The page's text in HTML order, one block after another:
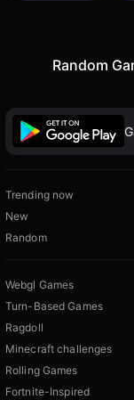
Random
Trending now
New
Random
Webgl Games
Turn-Based Games
Ragdoll
Minecraft challenges
Rolling Games
Fortnite-Inspired